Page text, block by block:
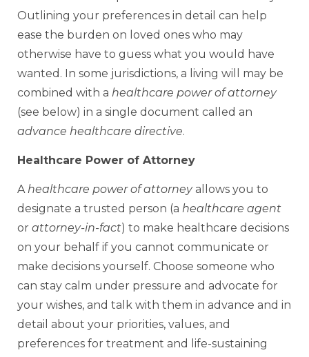
Outlining your preferences in detail can help
ease the burden on loved ones who may
otherwise have to guess what you would have
wanted. In some jurisdictions, a living will may be
combined with a healthcare power of attorney
(see below) in a single document called an
advance healthcare directive.
Healthcare Power of Attorney
Ahealthcare power of attorneyallows you to
designate a trusted person (a healthcare agent
or attorney-in-fact) to make healthcare decisions
on your behalf if you cannot communicate or
make decisions yourself. Choose someone who
can stay calm under pressure and advocate for
your wishes, and talk with them in advance and in
detail about your priorities, values, and
preferences for treatment and life-sustaining